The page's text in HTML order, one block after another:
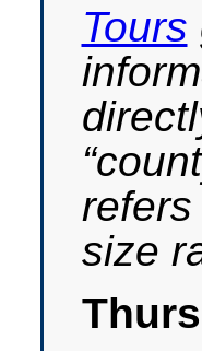
Tours
size